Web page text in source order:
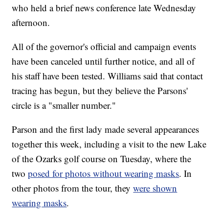
who held a brief news conference late Wednesday
afternoon.
All of the governor's official and campaign events
have been canceled until further notice, and all of
his staff have been tested. Williams said that contact
tracing has begun, but they believe the Parsons'
circle is a "smaller number."
Parson and the first lady made several appearances
together this week, including a visit to the new Lake
of the Ozarks golf course on Tuesday, where the
twoposed for photos without wearing masks. In
other photos from the tour, theywere shown
wearing masks.